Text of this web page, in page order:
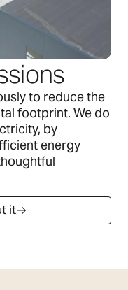
to reduce the
footprint. We do
by
energy
it